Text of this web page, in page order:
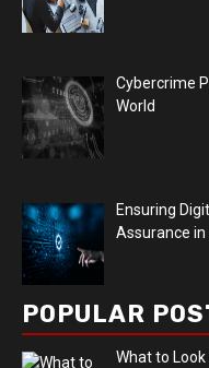
Cybercrime
World
Ensuring
Assurance in
POPULAR
What to